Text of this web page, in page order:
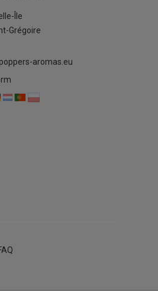
Île
Grégoire
aromas.eu